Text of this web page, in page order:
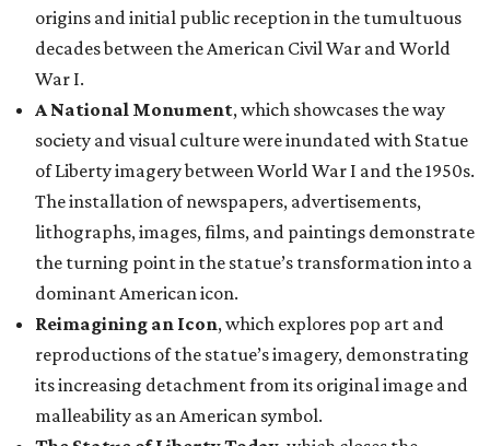
origins and initial public reception in the tumultuous
decades between the American Civil War and World
War I.
A National Monument, which showcases the way
society and visual culture were inundated with Statue
of Liberty imagery between World War I and the 1950s.
The installation of newspapers, advertisements,
lithographs, images, films, and paintings demonstrate
the turning point in the statue’s transformation into a
dominant American icon.
Reimagining an Icon, which explores pop art and
reproductions of the statue’s imagery, demonstrating
its increasing detachment from its original image and
malleability as an American symbol.